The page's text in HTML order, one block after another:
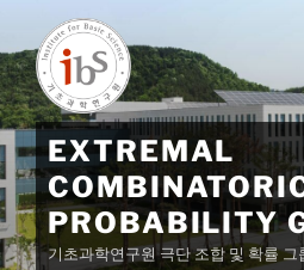
content
EXTREMAL
PROBABILITY
기초과학연구원 극단 조합 및 확률 그